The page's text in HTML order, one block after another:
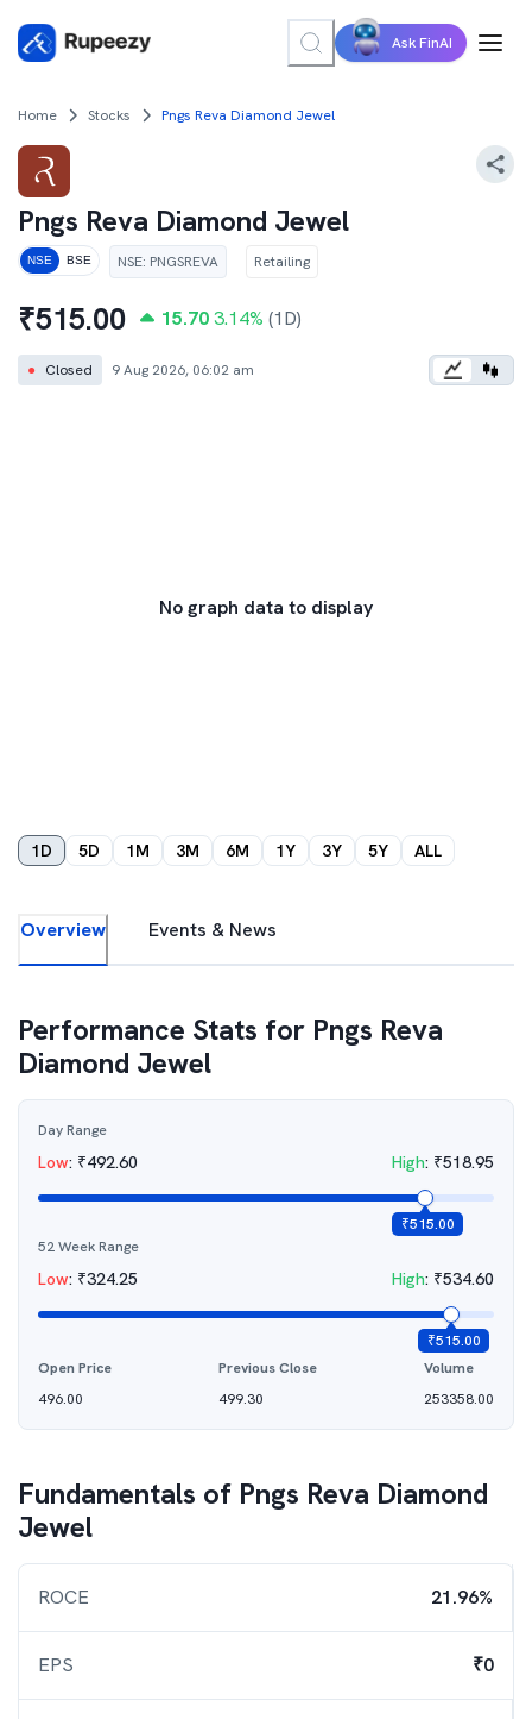
Ask FinAI
Home Stocks Pngs Reva Diamond Jewel
Pngs Reva Diamond Jewel
NSE BSE NSE: PNGSREVA Retailing
₹515.00 15.70 3.14% (1D)
● Closed 9 Aug 2026, 06:02 am
No graph data to display
1D 5D 1M 3M 6M 1Y 3Y 5Y ALL
Overview Events & News
Performance Stats for Pngs Reva
Diamond Jewel
Day Range
Low: ₹492.60 High: ₹518.95
₹515.00
52 Week Range
Low: ₹324.25 High: ₹534.60
₹515.00
Open Price
496.00
Previous Close
499.30
Volume
253358.00
Fundamentals of Pngs Reva Diamond
Jewel
ROCE 21.96%
EPS ₹0